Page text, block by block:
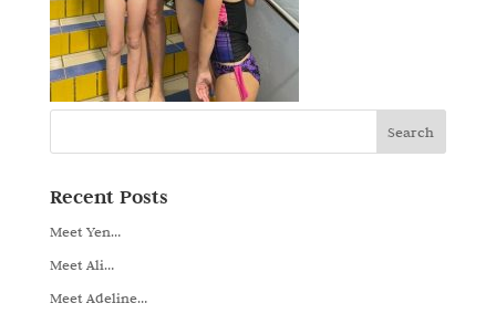
Recent Posts
Meet Yen…
Meet Ali…
Meet Adeline…